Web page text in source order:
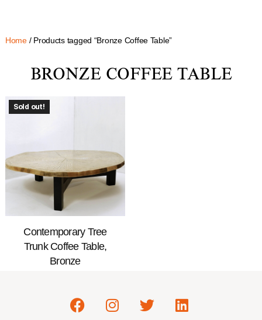
Home/ Products tagged “Bronze Coffee Table”
BRONZE COFFEE TABLE
Sold out!
Contemporary Tree
Trunk Coffee Table,
Bronze